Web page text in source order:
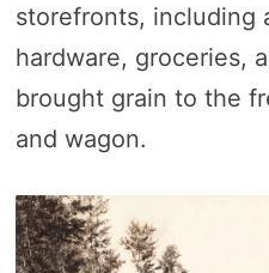
storefronts, including
hardware, groceries,
brought grain to the
and wagon.